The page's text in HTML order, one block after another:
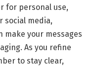
for personal use,
social media,
make your messages
As you refine
to stay clear,